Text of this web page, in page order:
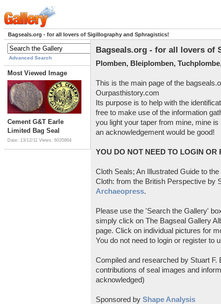
Bagseals.org - for all lovers of Sigillography and Sphragistics!
Advanced Search
Most Viewed Image
Cement G&T Earle
Limited Bag Seal
Date: 13/12/11 Views: 6035864
Bagseals.org - for all lovers of
Plomben, Bleiplomben,
This is the main page of the
Ourpasthistory.com
Its purpose is to help with the
free to make use of the information
you light your taper from mine, mine
an acknowledgement would be good!
YOU DO NOT NEED TO LOGIN OR
Cloth Seals; An Illustrated Guide to
Cloth: from the British Perspective by
Archaeopress.
Please use the 'Search the Gallery'
simply click on The Bagseal Gallery
page. Click on individual pictures for
You do not need to login or register to
Compiled and researched by Stuart
contributions of seal images and
acknowledged)
Sponsored by Shape Analysis